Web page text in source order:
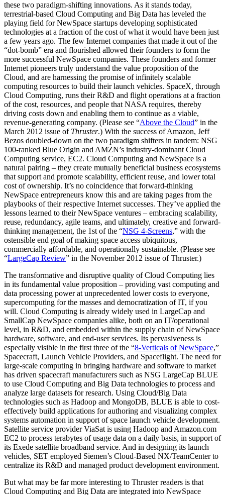
these two paradigm-shifting innovations. As it stands today,
terrestrial-based Cloud Computing and Big Data has leveled the
playing field for NewSpace startups developing sophisticated
technologies at a fraction of the cost of what it would have been just
a few years ago. The few Internet companies that made it out of the
“dot-bomb” era and flourished allowed their founders to form the
more successful NewSpace companies. These founders and former
Internet pioneers truly understand the value proposition of the
Cloud, and are harnessing the promise of infinitely scalable
computing resources to build their launch vehicles. SpaceX, through
Cloud Computing, runs their R&D and flight operations at a fraction
of the cost, resources, and people that NASA requires, thereby
driving costs down and enabling them to continue as a viable,
revenue-generating company. (Please see “Above the Cloud” in the
March 2012 issue of Thruster.) With the success of Amazon, Jeff
Bezos doubled-down on the two paradigm shifters in tandem: NSG
100-ranked Blue Origin and AMZN’s industry-dominant Cloud
Computing service, EC2. Cloud Computing and NewSpace is a
natural pairing – they create mutually beneficial business ecosystems
that support and promote scalability, efficient reuse, and lower total
cost of ownership. It’s no coincidence that forward-thinking
NewSpace entrepreneurs know this and are taking pages from the
playbooks of their respective Internet successes. They’ve applied the
lessons learned to their NewSpace ventures – embracing scalability,
reuse, redundancy, agile teams, and ultimately, creative and forward-
thinking management, the 1st of the “NSG 4-Screens,” with the
ostensible end goal of making space access ubiquitous,
commercially affordable, and operationally sustainable. (Please see
“LargeCap Review” in the November 2012 issue of Thruster.)
The transformative and disruptive quality of Cloud Computing lies
in its fundamental value proposition – providing vast computing and
data processing power at unprecedented lower costs to everyone,
supercomputing for the masses and democratization of IT, if you
will. Cloud Computing is already widely used in LargeCap and
SmallCap NewSpace companies alike, both on an IT/operational
level, in R&D, and embedded within the supply chain of NewSpace
hardware, software, and end-user services. Its pervasiveness is
especially visible in the first three of the “8-Verticals of NewSpace,”
Spacecraft, Launch Vehicle Providers, and Spaceflight. The need for
large-scale computing in bringing hardware and software to market
has driven spacecraft manufacturers such as NSG LargeCap BLUE
to use Cloud Computing and Big Data technologies to process and
analyze large datasets for research. Using Cloud/Big Data
technologies such as Hadoop and MongoDB, BLUE is able to cost-
effectively build applications for authoring and visualizing complex
systems automation in support of space launch vehicle development.
Satellite service provider ViaSat is using Hadoop and Amazon.com
EC2 to process terabytes of usage data on a daily basis, in support of
its Exede satellite broadband service. And in designing its launch
vehicles, SET employed Siemen’s Cloud-Based NX/TeamCenter to
centralize its R&D and managed product development environment.
But what may be far more interesting to Thruster readers is that
Cloud Computing and Big Data are integrated into NewSpace